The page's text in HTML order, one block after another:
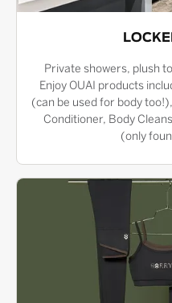
Private showers, plush
Enjoy OUAI products
(can be used for body
Conditioner, Body
(only